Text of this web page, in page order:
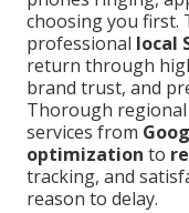
choosing you first.
professional local
return through
brand trust, and
Thorough
services from
optimization to
tracking, and
reason to delay.